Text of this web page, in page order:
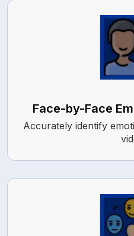
Face-by-Face
Accurately identify